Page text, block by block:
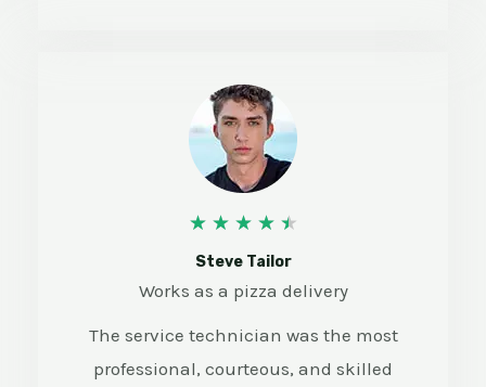
★ ★ ★ ★ ★
5
/
5
Steve Tailor
Works as a pizza delivery
The service technician was the most
professional, courteous, and skilled